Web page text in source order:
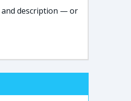
and description — or